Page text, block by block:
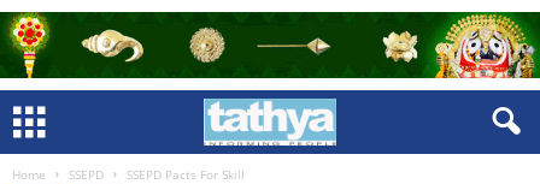
Home SSEPD SSEPD Pacts For Skill